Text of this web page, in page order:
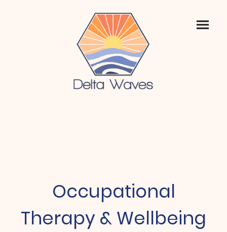
Occupational
Therapy & Wellbeing